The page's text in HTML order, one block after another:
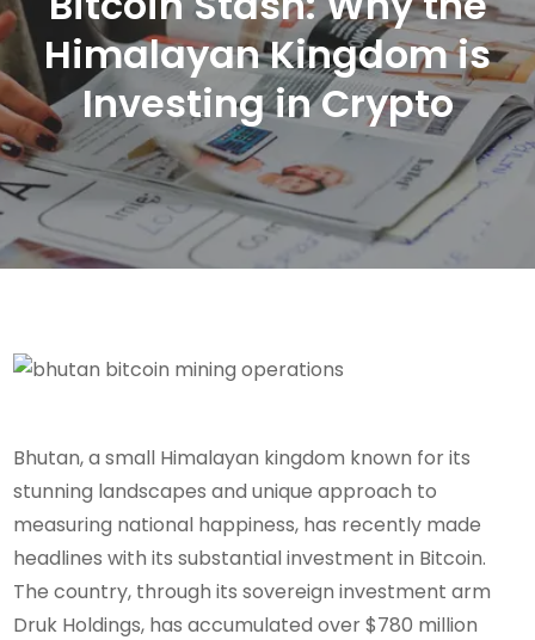
Himalayan Kingdom is
Investing in Crypto
Bhutan, a small Himalayan kingdom known for its
stunning landscapes and unique approach to
measuring national happiness, has recently made
headlines with its substantial investment in Bitcoin.
The country, through its sovereign investment arm
Druk Holdings, has accumulated over $780 million